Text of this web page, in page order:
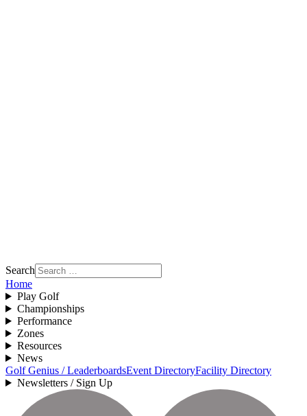
Search
Home
Play Golf
Championships
Performance
Zones
Resources
News
Golf Genius / LeaderboardsEvent DirectoryFacility Directory
Newsletters / Sign Up